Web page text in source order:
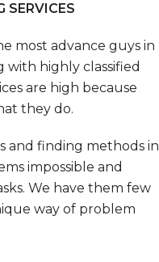
SERVICES
most advance guys in
with highly classified
are high because
they do.
and finding methods in
impossible and
We have them few
way of problem